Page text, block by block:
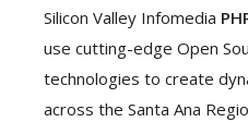
Silicon Valley Infomedia
use cutting-edge Open
technologies to create
across the Santa Ana